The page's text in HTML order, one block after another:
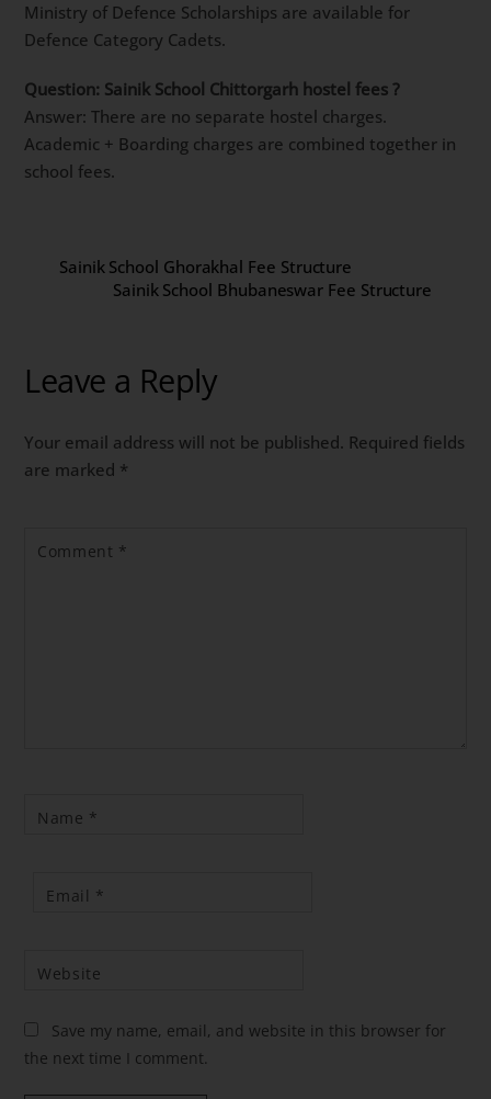
Ministry of Defence Scholarships are available for
Defence Category Cadets.
Question: Sainik School Chittorgarh hostel fees ?
Answer: There are no separate hostel charges.
Academic + Boarding charges are combined together in
school fees.
Sainik School Ghorakhal Fee Structure
Sainik School Bhubaneswar Fee Structure
Leave a Reply
Your email address will not be published. Required fields
are marked *
Comment *
Name *
Email *
Website
Save my name, email, and website in this browser for
the next time I comment.